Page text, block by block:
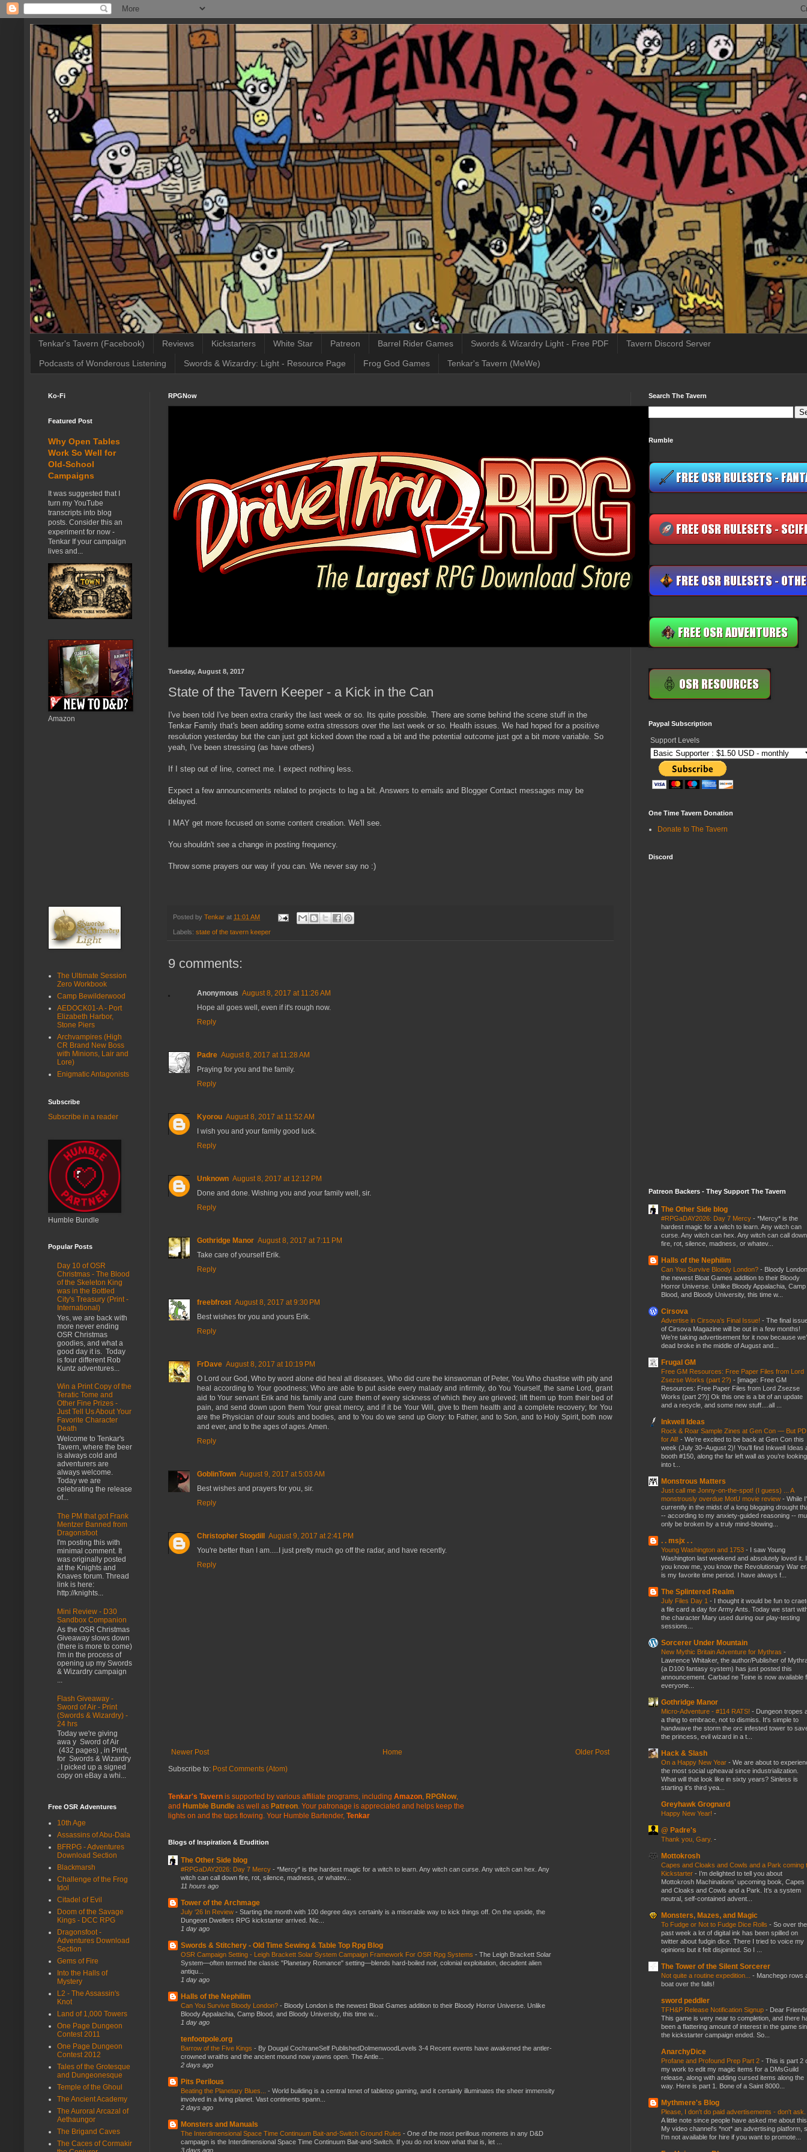
Tenkar's Tavern (Facebook) Reviews Kickstarters White Star Patreon Barrel Rider Games Swords & Wizardry Light - Free PDF Tavern Discord Server
Podcasts of Wonderous Listening Swords & Wizardry: Light - Resource Page Frog God Games Tenkar's Tavern (MeWe)
RPGNow
Tuesday, August 8, 2017
State of the Tavern Keeper - a Kick in the Can
I've been told I've been extra cranky the last week or so. Its quite possible. There are some behind the scene stuff in the
Tenkar Family that's been adding some extra stressors over the last week or so. Health issues. We had hoped for a positive
resolution yesterday but the can just got kicked down the road a bit and the potential outcome just got a bit more variable. So
yeah, I've been stressing (as have others)
If I step out of line, correct me. I expect nothing less.
Expect a few announcements related to projects to lag a bit. Answers to emails and Blogger Contact messages may be
delayed.
I MAY get more focused on some content creation. We'll see.
You shouldn't see a change in posting frequency.
Throw some prayers our way if you can. We never say no :)
Posted by Tenkar at 11:01 AM
Labels: state of the tavern keeper
9 comments:
Anonymous August 8, 2017 at 11:26 AM
Hope all goes well, even if it's rough now.
Reply
Padre August 8, 2017 at 11:28 AM
Praying for you and the family.
Reply
Kyorou August 8, 2017 at 11:52 AM
I wish you and your family good luck.
Reply
Unknown August 8, 2017 at 12:12 PM
Done and done. Wishing you and your family well, sir.
Reply
Gothridge Manor August 8, 2017 at 7:11 PM
Take care of yourself Erik.
Reply
freebfrost August 8, 2017 at 9:30 PM
Best wishes for you and yours Erik.
Reply
FrDave August 8, 2017 at 10:19 PM
O Lord our God, Who by word alone did heal all diseases, Who did cure the kinswoman of Peter, You Who chastise with pity and
heal according to Your goodness; Who are able to put aside every malady and infirmity, do You Yourself, the same Lord, grant
aid to Your servant Erik and his family and cure them of every sickness of which they are grieved; lift them up from their bed of
pain, and send down upon them Your great mercy, and if it be Your Will, give to them health and a complete recovery; for You
are the Physician of our souls and bodies, and to You do we send up Glory: to Father, and to Son, and to Holy Spirit, both now
and ever, and to the ages of ages. Amen.
Reply
GoblinTown August 9, 2017 at 5:03 AM
Best wishes and prayers for you, sir.
Reply
Christopher Stogdill August 9, 2017 at 2:41 PM
You're better than I am.....I just pretty much go off the radar, and have recently.
Reply
Newer Post Older Post
Home
Subscribe to: Post Comments (Atom)
Tenkar's Tavern is supported by various affiliate programs, including Amazon RPGNow,
and Humble Bundle as well as Patreon . Your patronage is appreciated and helps keep the
lights on and the taps flowing. Your Humble Bartender, Tenkar
Blogs of Inspiration & Erudition
The Other Side blog
#RPGaDAY2026: Day 7 Mercy - *Mercy* is the hardest magic for a witch to learn. Any witch can curse. Any witch can hex. Any
witch can call down fire, rot, silence, madness, or whatev...
11 hours ago
Tower of the Archmage
July ‘26 In Review - Starting the month with 100 degree days certainly is a miserable way to kick things off. On the upside, the
Dungeon Dwellers RPG kickstarter arrived. Nic...
1 day ago
Swords & Stitchery - Old Time Sewing & Table Top Rpg Blog
OSR Campaign Setting - Leigh Brackett Solar System Campaign Framework For OSR Rpg Systems - The Leigh Brackett Solar
System—often termed the classic "Planetary Romance" setting—blends hard-boiled noir, colonial exploitation, decadent alien
antiqu...
1 day ago
Halls of the Nephilim
Can You Survive Bloody London? - Bloody London is the newest Bloat Games addition to their Bloody Horror Universe. Unlike
Bloody Appalachia, Camp Blood, and Bloody University, this time w...
1 day ago
tenfootpole.org
Barrow of the Five Kings - By Dougal CochraneSelf PublishedDolmenwoodLevels 3-4 Recent events have awakened the antler-
crowned wraiths and the ancient mound now yawns open. The Antle...
2 days ago
Pits Perilous
Beating the Planetary Blues... - World building is a central tenet of tabletop gaming, and it certainly illuminates the sheer immensity
involved in a living planet. Vast continents spann...
2 days ago
Monsters and Manuals
The Interdimensional Space Time Continuum Bait-and-Switch Ground Rules - One of the most perillous moments in any D&D
campaign is the Interdimensional Space Time Continuum Bait-and-Switch. If you do not know what that is, let ...
3 days ago
Ko-Fi
Featured Post
Why Open Tables
Work So Well for
Old-School
Campaigns
It was suggested that I
turn my YouTube
transcripts into blog
posts. Consider this an
experiment for now -
Tenkar If your campaign
lives and...
Amazon
The Ultimate Session
Zero Workbook
Camp Bewilderwood
AEDOCK01-A - Port
Elizabeth Harbor,
Stone Piers
Archvampires (High
CR Brand New Boss
with Minions, Lair and
Lore)
Enigmatic Antagonists
Subscribe
Subscribe in a reader
Humble Bundle
Popular Posts
Day 10 of OSR
Christmas - The Blood
of the Skeleton King
was in the Bottled
City's Treasury (Print -
International)
Yes, we are back with
more never ending
OSR Christmas
goodies, and what a
good day it is. Today
is four different Rob
Kuntz adventures...
Win a Print Copy of the
Teratic Tome and
Other Fine Prizes -
Just Tell Us About Your
Favorite Character
Death
Welcome to Tenkar's
Tavern, where the beer
is always cold and
adventurers are
always welcome.
Today we are
celebrating the release
of...
The PM that got Frank
Mentzer Banned from
Dragonsfoot
I'm posting this with
minimal comment. It
was originally posted
at the Knights and
Knaves forum. Thread
link is here:
http://knights...
Mini Review - D30
Sandbox Companion
As the OSR Christmas
Giveaway slows down
(there is more to come)
I'm in the process of
opening up my Swords
& Wizardry campaign
...
Flash Giveaway -
Sword of Air - Print
(Swords & Wizardry) -
24 hrs
Today we're giving
awa y Sword of Air
(432 pages) , in Print,
for Swords & Wizardry
. I picked up a signed
copy on eBay a whi...
Free OSR Adventures
10th Age
Assassins of Abu-Dala
BFRPG - Adventures
Download Section
Blackmarsh
Challenge of the Frog
Idol
Citadel of Evil
Doom of the Savage
Kings - DCC RPG
Dragonsfoot -
Adventures Download
Section
Gems of Fire
Into the Halls of
Mystery
L2 - The Assassin's
Knot
Land of 1,000 Towers
One Page Dungeon
Contest 2011
One Page Dungeon
Contest 2012
Tales of the Grotesque
and Dungeonesque
Temple of the Ghoul
The Ancient Academy
The Auroral Arcazal of
Aethaungor
The Brigand Caves
The Caces of Cormakir
Search The Tavern
Rumble
Paypal Subscription
Support Levels
One Time Tavern Donation
Donate to The Tavern
Discord
Patreon Backers - They Support The Tavern
The Other Side blog
#RPGaDAY2026: Day 7 Mercy - *Mercy* is the
hardest magic for a witch to learn. Any witch can
curse. Any witch can hex. Any witch can call down
fire, rot, silence, madness, or whatev...
Halls of the Nephilim
Can You Survive Bloody London? - Bloody
the newest Bloat Games addition to their Bloody
Horror Universe. Unlike Bloody Appalachia, Camp
Blood, and Bloody University, this time w...
Cirsova
Advertise in Cirsova’s Final Issue! - The final
of Cirsova Magazine will be out in a few months!
We’re taking advertisement for it now because
dead broke in the middle of August and...
Frugal GM
Free GM Resources: Free Paper Files from Lord
Zsezse Works (part 2?) - [image: Free GM
Resources: Free Paper Files from Lord Zsezse
Works (part 2?)] Ok this one is a bit of an update
and a recycle, and some new stuff....all ...
Inkwell Ideas
Rock & Roar Sample Zines at Gen Con — But
for All! - We’re excited to be back at Gen Con this
week (July 30–August 2)! You’ll find Inkwell Ideas
booth #150, along the far left wall as you’re looking
into t...
Monstrous Matters
Just call me Jonny-on-the-spot! (I guess) ... A
monstrously overdue MotU movie review - While
currently in the midst of a long blogging drought
-- according to my anxiety-guided reasoning --
only be broken by a truly mind-blowing...
. . msjx . .
Young Washington and 1753 - I saw Young
Washington last weekend and absolutely loved it.
you know me, you know the Revolutionary War
is my favorite time period. I have always f...
The Splintered Realm
July Files Day 1 - I thought it would be fun to
a file card a day for Army Ants. Today we start
the character Mary used during our play-testing
sessions...
Sorcerer Under Mountain
New Mythic Britain Adventure for Mythras -
Lawrence Whitaker, the author/Publisher of
(a D100 fantasy system) has just posted this
announcement. Carbad ne Teine is now available
everyone...
Gothridge Manor
Micro-Adventure - #114 RATS! - Dungeon tropes
a thing to embrace, not to dismiss. It's simple to
handwave the storm the orc infested tower to
the princess, evil wizard in a t...
Hack & Slash
On a Happy New Year - We are about to
the most social upheaval since industrialization.
What will that look like in sixty years? Sinless is
starting it's third yea...
Greyhawk Grognard
Happy New Year! -
@ Padre's
Thank you, Gary. -
Mottokrosh
Capes and Cloaks and Cowls and a Park coming
Kickstarter - I’m delighted to tell you about
Mottokrosh Machinations’ upcoming book, Capes
and Cloaks and Cowls and a Park. It’s a system
neutral, self-contained advent...
Monsters, Mazes, and Magic
To Fudge or Not to Fudge Dice Rolls - So over the
past week a lot of digital ink has been spilled on
twitter about fudgin dice. There I tried to voice my
opinions but it felt disjointed. So I ...
The Tower of the Silent Sorcerer
Not quite a routine expedition... - Manchego rows
boat over the falls!
sword peddler
TFH&P Release Notification Signup - Dear
This game is very near to completion, and there
been a flattering amount of interest in the game
the kickstarter campaign ended. So...
AnarchyDice
Profane and Profound Prep Part 2 - This is part 2
my work to edit my magic items for a DMsGuild
release, along with adding cursed items along the
way. Here is part 1. Bone of a Saint 8000...
Mythmere's Blog
Please, I don't do paid advertisements - don't ask.
A little note since people have asked me about
My video channel's *not* an advertising platform,
I'm not available for hire if you want to promote...